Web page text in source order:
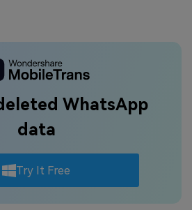
WhatsApp
data
Try It Free